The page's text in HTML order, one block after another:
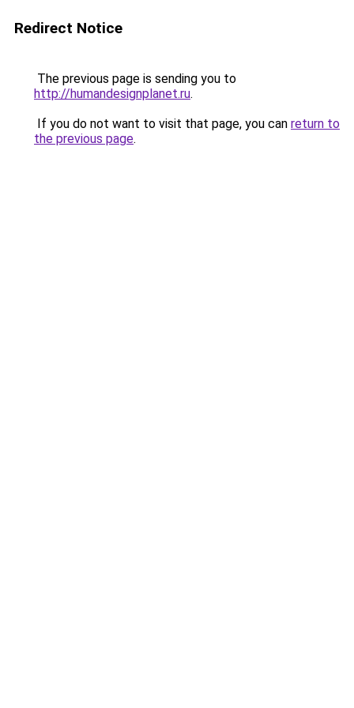
Redirect Notice
The previous page is sending you to
http://humandesignplanet.ru.
If you do not want to visit that page, you can return to
the previous page.